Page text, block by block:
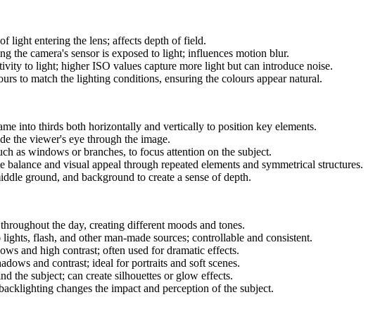
light entering the lens; affects depth of field.
the camera's sensor is exposed to light; influences motion blur.
to light; higher ISO values capture more light but can introduce noise.
to match the lighting conditions, ensuring the colours appear natural.
into thirds both horizontally and vertically to position key elements.
the viewer's eye through the image.
as windows or branches, to focus attention on the subject.
balance and visual appeal through repeated elements and symmetrical structures.
ground, and background to create a sense of depth.
the day, creating different moods and tones.
flash, and other man-made sources; controllable and consistent.
and high contrast; often used for dramatic effects.
and contrast; ideal for portraits and soft scenes.
the subject; can create silhouettes or glow effects.
changes the impact and perception of the subject.